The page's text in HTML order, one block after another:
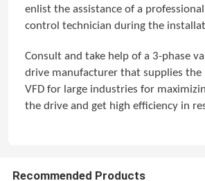
enlist the assistance of a
control technician during the
Consult and take help of a 3-phase
drive manufacturer that supplies
VFD for large industries for
the drive and get high efficiency in
Recommended Products